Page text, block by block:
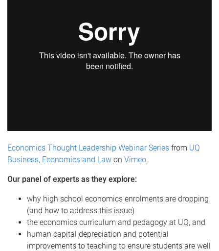
Economics Thought Leadership Webinar Series from UQ
Business, Economics and Law on Vimeo.
Our panel of experts as they explore:
why high school economics enrolments are dropping
(and how to address this issue)
the economics curriculum and pedagogy at UQ, and
human capital depreciation and potential
improvements to teaching to ensure students are well